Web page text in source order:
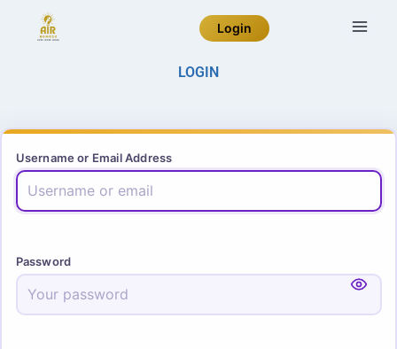
Login
LOGIN
Username or Email Address
Password